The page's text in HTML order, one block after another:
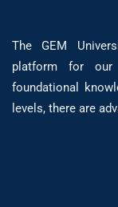
The GEM
platform for our
foundational
levels, there are